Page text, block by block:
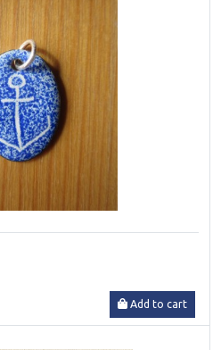
Add to cart